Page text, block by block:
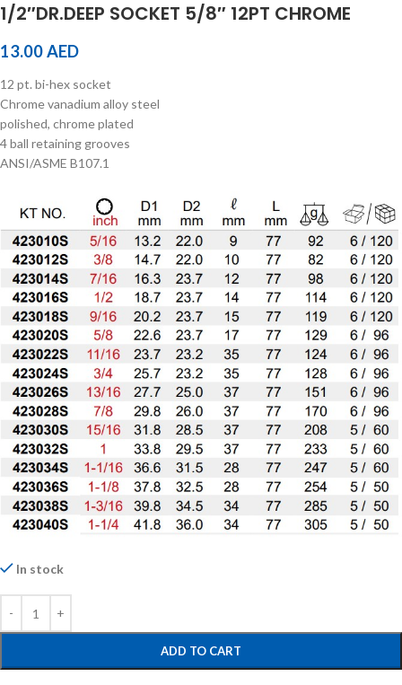
1/2″DR.DEEP SOCKET 5/8″ 12PT CHROME
13.00AED
12 pt. bi-hex socket
Chrome vanadium alloy steel
polished, chrome plated
4 ball retaining grooves
ANSI/ASME B107.1
In stock
ADD TO CART